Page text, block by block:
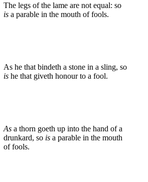
The legs of the lame are not equal: so
is a parable in the mouth of fools.
As he that bindeth a stone in a sling, so
is he that giveth honour to a fool.
As a thorn goeth up into the hand of a
drunkard, so is a parable in the mouth
of fools.